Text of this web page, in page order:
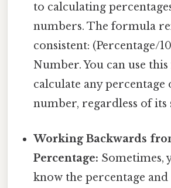
to calculating
numbers. The formula
consistent: (Percentage/
Number. You can use
calculate any percentage
number, regardless of its
Working Backwards
Percentage: Sometimes,
know the percentage